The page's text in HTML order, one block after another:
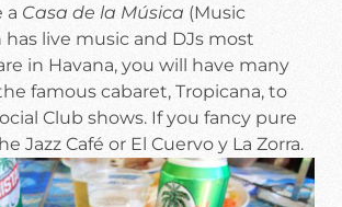
a Casa de la Música (Music
has live music and DJs most
in Havana, you will have many
famous cabaret, Tropicana, to
Club shows. If you fancy pure
Jazz Café or El Cuervo y La Zorra.